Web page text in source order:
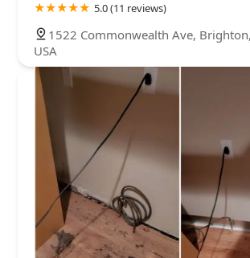
5.0 (11 reviews)
1522 Commonwealth Ave,
USA